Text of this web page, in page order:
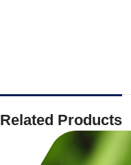
Related Products